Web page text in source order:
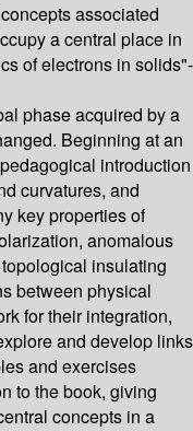
associated
a central place in
of electrons in solids"-
phase acquired by a
Beginning at an
introduction
curvatures, and
key properties of
anomalous
insulating
between physical
for their integration,
and develop links
and exercises
to the book, giving
concepts in a